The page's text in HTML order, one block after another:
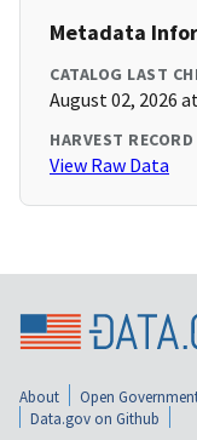
Metadata
CATALOG LAST
August 02, 2026
HARVEST RECORD
View Raw Data
About Open
Data.gov on Github